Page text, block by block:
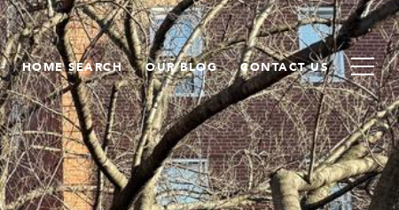
HOME SEARCH OUR BLOG CONTACT US